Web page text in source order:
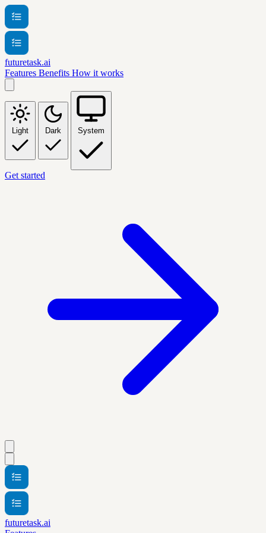
futuretask.ai
Features Benefits How it works
Light Dark System
Get started
futuretask.ai